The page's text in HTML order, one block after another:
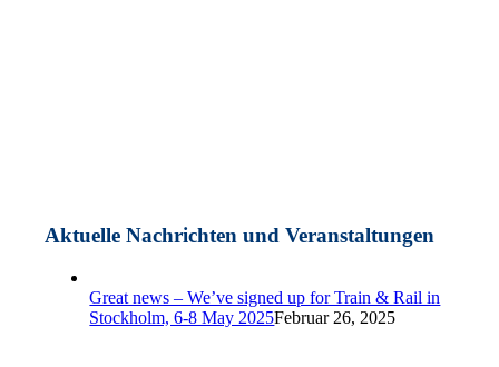
Aktuelle Nachrichten und Veranstaltungen
Great news – We’ve signed up for Train & Rail in
Stockholm, 6-8 May 2025Februar 26, 2025